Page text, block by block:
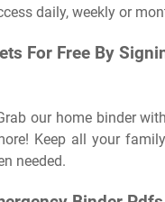
daily, weekly or
For Free By
our home binder
Keep all your
needed.